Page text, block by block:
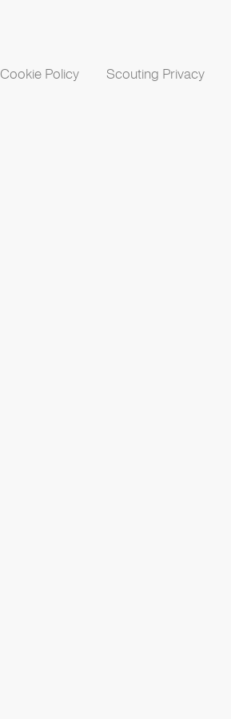
Cookie Policy Scouting Privacy